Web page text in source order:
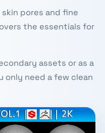
pores and fine
the essentials for
assets or as a
need a few clean